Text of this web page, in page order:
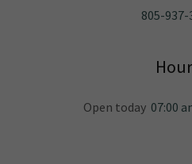
805-937-
Open today 07:00